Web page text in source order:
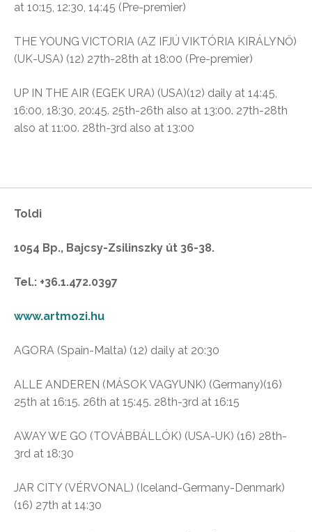
at 10:15, 12:30, 14:45 (Pre-premier)
THE YOUNG VICTORIA (AZ IFJÚ VIKTÓRIA KIRÁLYNŐ)
(UK-USA) (12) 27th-28th at 18:00 (Pre-premier)
UP IN THE AIR (EGEK URA) (USA)(12) daily at 14:45,
16:00, 18:30, 20:45. 25th-26th also at 13:00. 27th-28th
also at 11:00. 28th-3rd also at 13:00
Toldi
1054 Bp., Bajcsy-Zsilinszky út 36-38.
Tel.: +36.1.472.0397
www.artmozi.hu
AGORA (Spain-Malta) (12) daily at 20:30
ALLE ANDEREN (MÁSOK VAGYUNK) (Germany)(16)
25th at 16:15. 26th at 15:45. 28th-3rd at 16:15
AWAY WE GO (TOVÁBBÁLLÓK) (USA-UK) (16) 28th-
3rd at 18:30
JAR CITY (VÉRVONAL) (Iceland-Germany-Denmark)
(16) 27th at 14:30